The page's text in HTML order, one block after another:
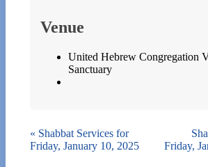
Venue
United Hebrew Congregation
Sanctuary
« Shabbat Services for
Friday, January 10, 2025
Friday,